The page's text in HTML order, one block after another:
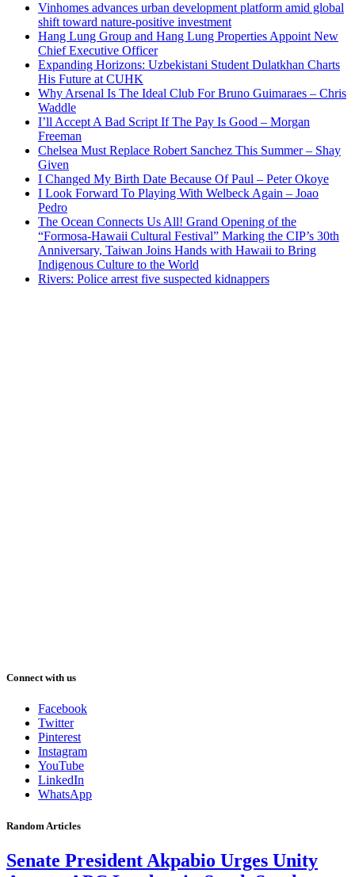
Vinhomes advances urban development platform amid global
shift toward nature-positive investment
Hang Lung Group and Hang Lung Properties Appoint New
Chief Executive Officer
Expanding Horizons: Uzbekistani Student Dulatkhan Charts
His Future at CUHK
Why Arsenal Is The Ideal Club For Bruno Guimaraes – Chris
Waddle
I’ll Accept A Bad Script If The Pay Is Good – Morgan
Freeman
Chelsea Must Replace Robert Sanchez This Summer – Shay
Given
I Changed My Birth Date Because Of Paul – Peter Okoye
I Look Forward To Playing With Welbeck Again – Joao
Pedro
The Ocean Connects Us All! Grand Opening of the
“Formosa-Hawaii Cultural Festival” Marking the CIP’s 30th
Anniversary, Taiwan Joins Hands with Hawaii to Bring
Indigenous Culture to the World
Rivers: Police arrest five suspected kidnappers
Connect with us
Facebook
Twitter
Pinterest
Instagram
YouTube
LinkedIn
WhatsApp
Random Articles
Senate President Akpabio Urges Unity